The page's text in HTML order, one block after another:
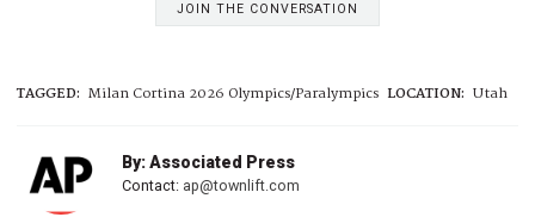
JOIN THE CONVERSATION
TAGGED: Milan Cortina 2026 Olympics/Paralympics LOCATION: Utah
By: Associated Press
Contact: ap@townlift.com